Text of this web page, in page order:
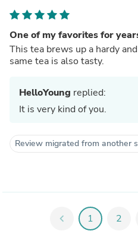
One of my favorites for
This tea brews up a hardy
same tea is also tasty.
HelloYoung replied:
It is very kind of you.
Review migrated from another
chevron_left 1 2